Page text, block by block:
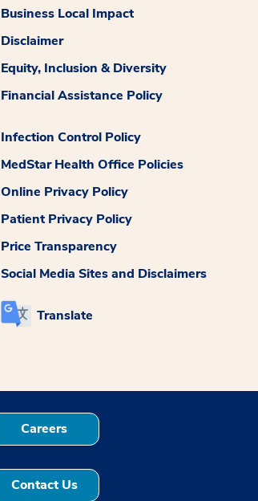
Business Local Impact
Disclaimer
Equity, Inclusion & Diversity
Financial Assistance Policy
Infection Control Policy
MedStar Health Office Policies
Online Privacy Policy
Patient Privacy Policy
Price Transparency
Social Media Sites and Disclaimers
Translate
Careers
Contact Us